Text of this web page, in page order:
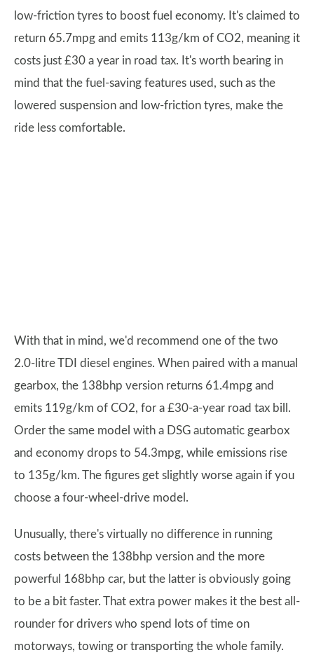
low-friction tyres to boost fuel economy. It's claimed to
return 65.7mpg and emits 113g/km of CO2, meaning it
costs just £30 a year in road tax. It's worth bearing in
mind that the fuel-saving features used, such as the
lowered suspension and low-friction tyres, make the
ride less comfortable.
With that in mind, we'd recommend one of the two
2.0-litre TDI diesel engines. When paired with a manual
gearbox, the 138bhp version returns 61.4mpg and
emits 119g/km of CO2, for a £30-a-year road tax bill.
Order the same model with a DSG automatic gearbox
and economy drops to 54.3mpg, while emissions rise
to 135g/km. The figures get slightly worse again if you
choose a four-wheel-drive model.
Unusually, there's virtually no difference in running
costs between the 138bhp version and the more
powerful 168bhp car, but the latter is obviously going
to be a bit faster. That extra power makes it the best all-
rounder for drivers who spend lots of time on
motorways, towing or transporting the whole family.